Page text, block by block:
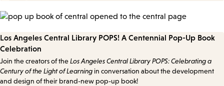
Los Angeles Central Library POPS! A Centennial Pop-Up Book
Celebration
Join the creators of theLos Angeles Central Library POPS: Celebrating a
Century of the Light of Learningin conversation about the development
and design of their brand-new pop-up book!